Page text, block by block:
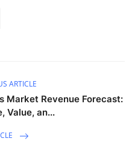
ARTICLE
Market Revenue Forecast:
Value, an...